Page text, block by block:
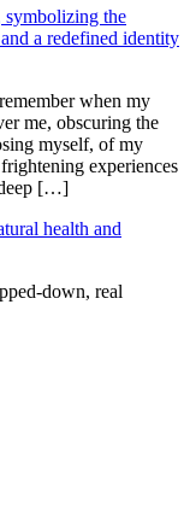
when my
me, obscuring the
myself, of my
experiences
deep […]
down, real